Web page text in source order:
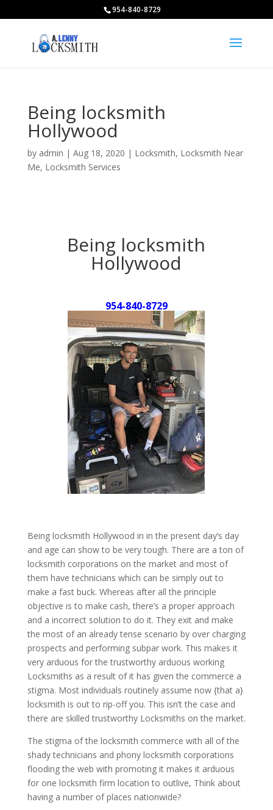
954-840-8729
Being locksmith
Hollywood
by admin | Aug 18, 2020 | Locksmith, Locksmith Near
Me, Locksmith Services
Being locksmith
Hollywood
954-840-8729
Being locksmith Hollywood in in the present day’s day
and age can show to be very tough. There are a ton of
locksmith corporations on the market and most of
them have technicians which can be simply out to
make a fast buck. Whereas after all the principle
objective is to make cash, there’s a proper approach
and a incorrect solution to do it. They exit and make
the most of an already tense scenario by over charging
prospects and performing subpar work. This makes it
very arduous for the trustworthy arduous working
Locksmiths as a result of it has given the commerce a
stigma. Most individuals routinely assume now {that a}
locksmith is out to rip-off you. This isn’t the case and
there are skilled trustworthy Locksmiths on the market.
The stigma of the locksmith commerce with all of the
shady technicians and phony locksmith corporations
flooding the web with promoting it makes it arduous
for one locksmith firm location to outlive, Think about
having a number of places nationwide?